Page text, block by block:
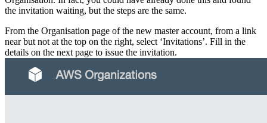
the invitation waiting, but the steps are the same.
From the Organisation page of the new master account, from a link
near but not at the top on the right, select ‘Invitations’. Fill in the
details on the next page to issue the invitation.